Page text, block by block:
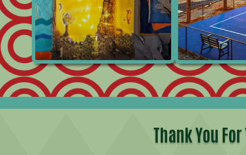
Thank You